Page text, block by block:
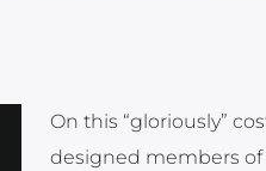
On this “gloriously”
designed members of